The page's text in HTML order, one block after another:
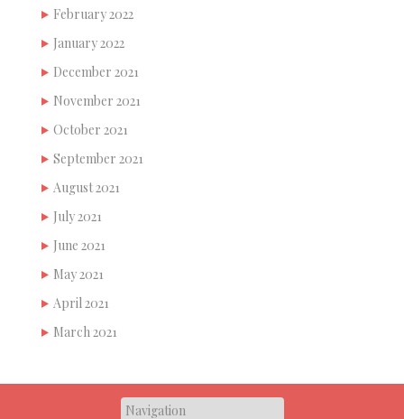
February 2022
January 2022
December 2021
November 2021
October 2021
September 2021
August 2021
July 2021
June 2021
May 2021
April 2021
March 2021